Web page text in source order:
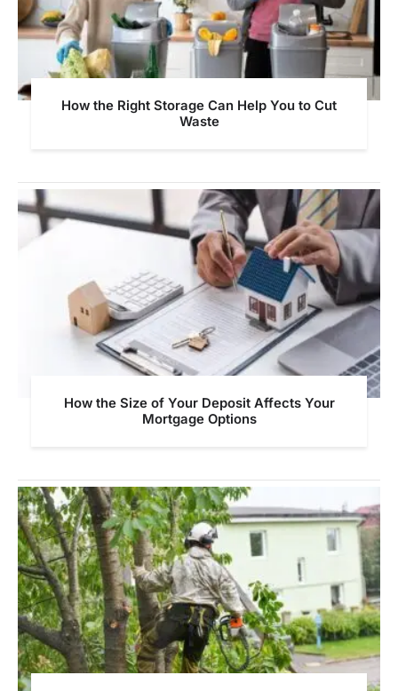
How the Right Storage Can Help You to Cut
Waste
How the Size of Your Deposit Affects Your
Mortgage Options